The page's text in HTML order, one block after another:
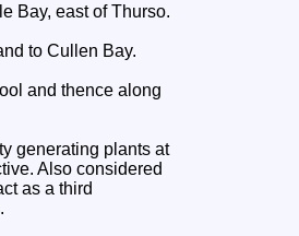
Bay, east of Thurso.
to Cullen Bay.
and thence along
generating plants at
Also considered
as a third